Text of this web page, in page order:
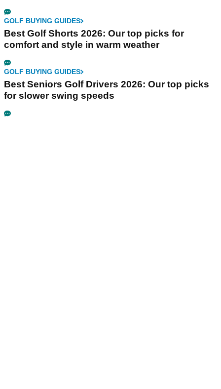
GOLF BUYING GUIDES
Best Golf Shorts 2026: Our top picks for
comfort and style in warm weather
GOLF BUYING GUIDES
Best Seniors Golf Drivers 2026: Our top picks
for slower swing speeds